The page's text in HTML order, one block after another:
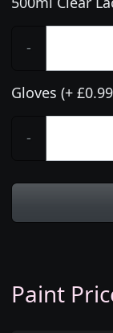
-
Gloves (+
-
Paint